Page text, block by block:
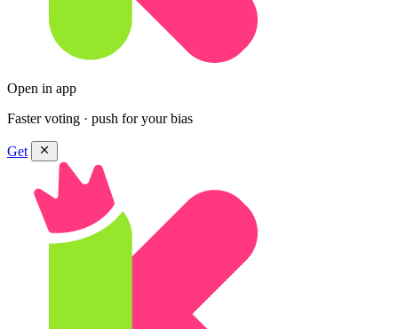
Open in app
Faster voting · push for your bias
Get